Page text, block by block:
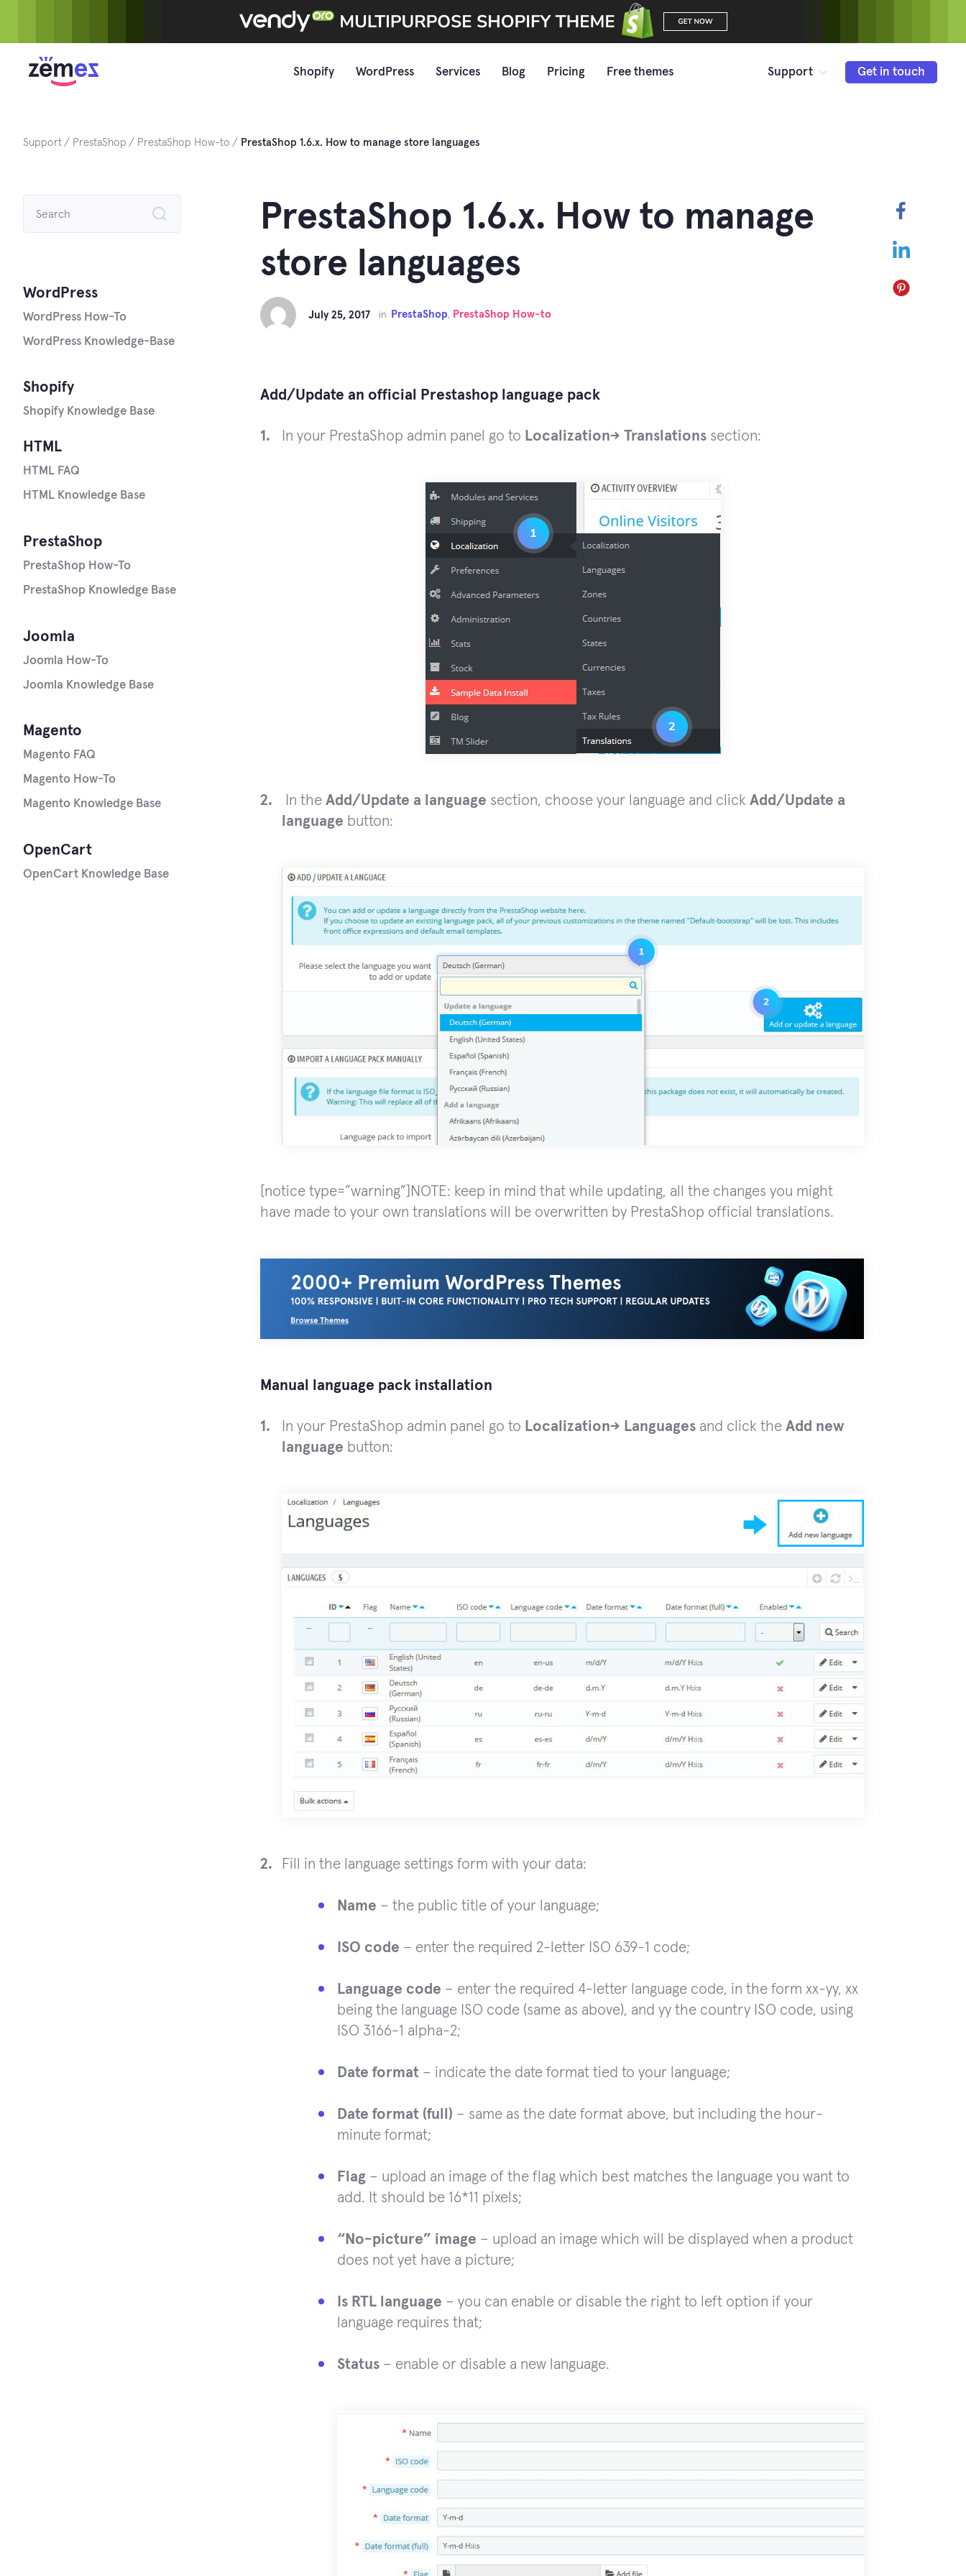
Shopify WordPress Services Blog Pricing Free themes Support Get in touch
Support PrestaShop PrestaShop How-to PrestaShop 1.6.x. How to manage store languages
LinkedIn
Pinterest
PrestaShop 1.6.x. How to manage
store languages
July 25, 2017 in PrestaShop, PrestaShop How-to
Add/Update an official Prestashop language pack
In your PrestaShop admin panel go to Localization-> Translations section:
In the Add/Update a language section, choose your language and click Add/Update a
language button:
[notice type=”warning”]NOTE: keep in mind that while updating, all the changes you might
have made to your own translations will be overwritten by PrestaShop official translations.
Manual language pack installation
In your PrestaShop admin panel go to Localization-> Languages and click the Add new
language button:
Fill in the language settings form with your data:
Name – the public title of your language;
ISO code – enter the required 2-letter ISO 639-1 code;
Language code – enter the required 4-letter language code, in the form xx-yy, xx
being the language ISO code (same as above), and yy the country ISO code, using
ISO 3166-1 alpha-2;
Date format – indicate the date format tied to your language;
Date format (full) – same as the date format above, but including the hour-
minute format;
Flag – upload an image of the flag which best matches the language you want to
add. It should be 16*11 pixels;
“No-picture” image – upload an image which will be displayed when a product
does not yet have a picture;
Is RTL language – you can enable or disable the right to left option if your
language requires that;
Status – enable or disable a new language.
HTML
HTML FAQ
HTML Knowledge Base
Joomla
Joomla How-To
Joomla Knowledge Base
Magento
Magento FAQ
Magento How-To
Magento Knowledge Base
OpenCart
OpenCart Knowledge Base
PrestaShop
PrestaShop How-To
PrestaShop Knowledge Base
Shopify
Shopify Knowledge Base
WordPress
WordPress How-To
WordPress Knowledge-Base